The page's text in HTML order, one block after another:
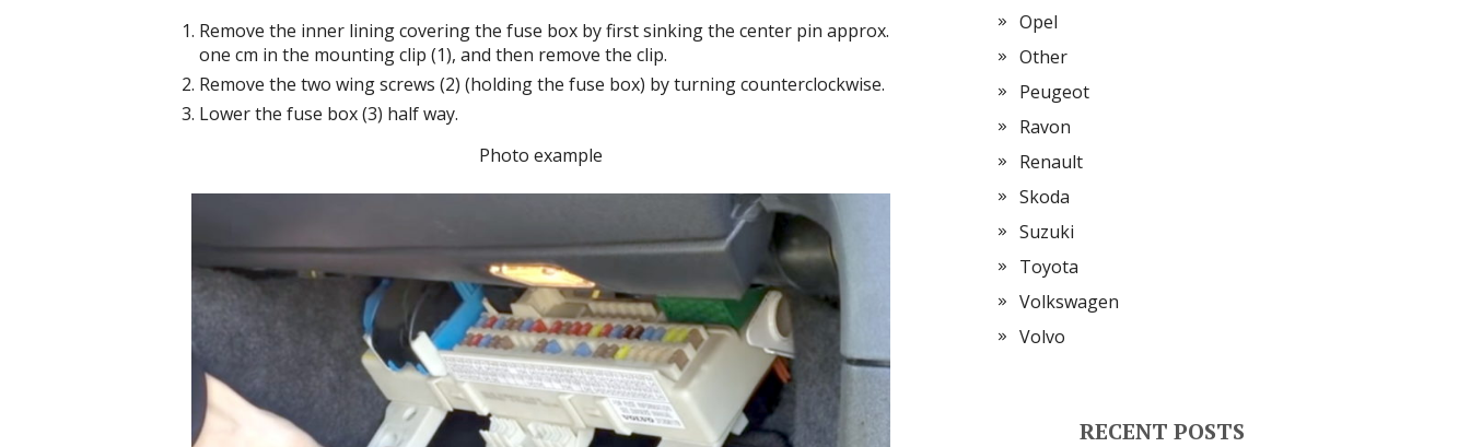
Remove the inner lining covering the fuse box by first sinking the center pin approx.
one cm in the mounting clip (1), and then remove the clip.
Remove the two wing screws (2) (holding the fuse box) by turning counterclockwise.
Lower the fuse box (3) half way.
Photo example
Opel
Other
Peugeot
Ravon
Renault
Skoda
Suzuki
Toyota
Volkswagen
Volvo
RECENT POSTS